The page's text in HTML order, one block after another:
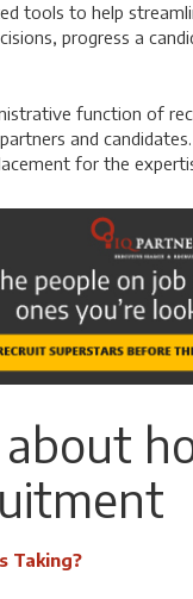
tools to help
progress a
function of
and
for the
Taking?